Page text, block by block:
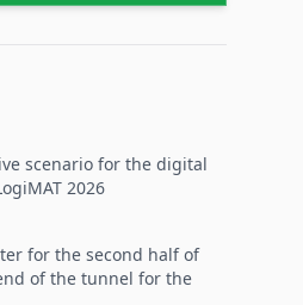
scenario for the digital
2026
for the second half of
of the tunnel for the